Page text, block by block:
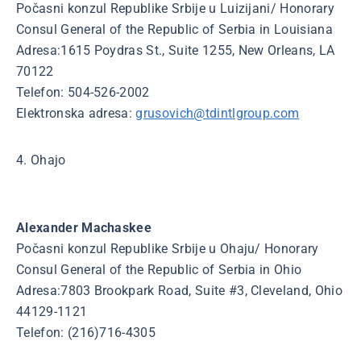
Počasni konzul Republike Srbije u Luizijani/ Honorary
Consul General of the Republic of Serbia in Louisiana
Adresa:1615 Poydras St., Suite 1255, New Orleans, LA
70122
Telefon: 504-526-2002
Elektronska adresa:grusovich@tdintlgroup.com
4. Ohajo
Alexander Machaskee
Počasni konzul Republike Srbije u Ohaju/ Honorary
Consul General of the Republic of Serbia in Ohio
Adresa:7803 Brookpark Road, Suite #3, Cleveland, Ohio
44129-1121
Telefon: (216)716-4305